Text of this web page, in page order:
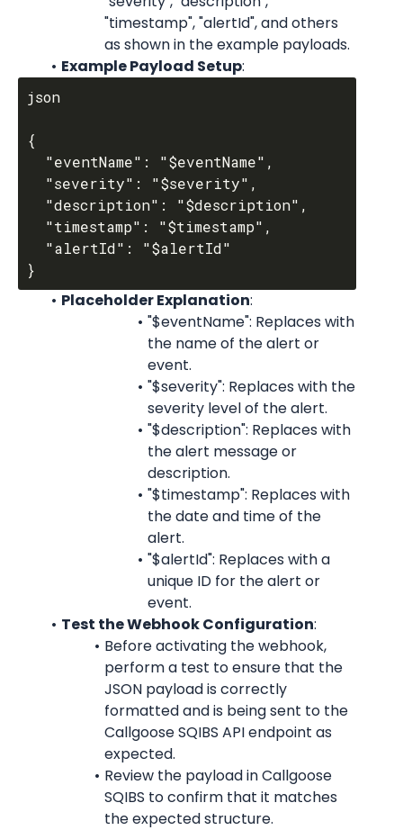
"timestamp", "alertId", and others
as shown in the example payloads.
Example Payload Setup:
json
{
Placeholder Explanation:
"$eventName": Replaces with
the name of the alert or
event.
"$severity": Replaces with the
severity level of the alert.
"$description": Replaces with
the alert message or
description.
"$timestamp": Replaces with
the date and time of the
alert.
"$alertId": Replaces with a
unique ID for the alert or
event.
Test the Webhook Configuration:
Before activating the webhook,
perform a test to ensure that the
JSON payload is correctly
formatted and is being sent to the
Callgoose SQIBS API endpoint as
expected.
Review the payload in Callgoose
SQIBS to confirm that it matches
the expected structure.